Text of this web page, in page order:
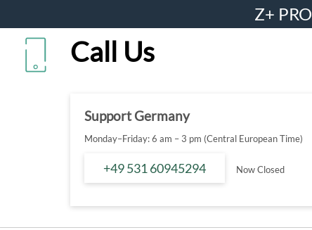
Z+ PRO
Call Us
Support Germany
Monday–Friday: 6 am – 3 pm (Central European Time)
+49 531 60945294 Now Closed